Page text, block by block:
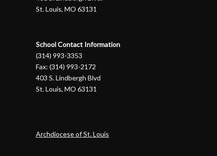
St. Louis, MO 63131
School Contact Information
(314) 993-3353
Fax: (314) 993-2172
403 S. Lindbergh Blvd
St. Louis, MO 63131
Archdiocese of St. Louis